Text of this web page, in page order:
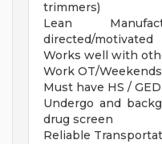
trimmers)
Lean
directed/motivated
Works well with
Work OT/
Must have HS / GED
Undergo and
drug screen
Reliable